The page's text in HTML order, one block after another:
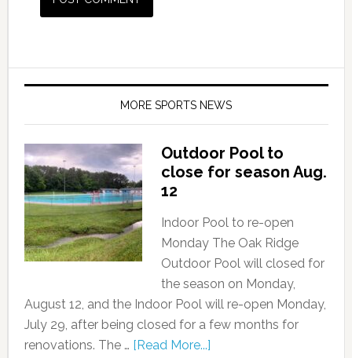
MORE SPORTS NEWS
Outdoor Pool to
close for season Aug.
12
Indoor Pool to re-open
Monday The Oak Ridge
Outdoor Pool will closed for
the season on Monday,
August 12, and the Indoor Pool will re-open Monday,
July 29, after being closed for a few months for
renovations. The … [Read More...]